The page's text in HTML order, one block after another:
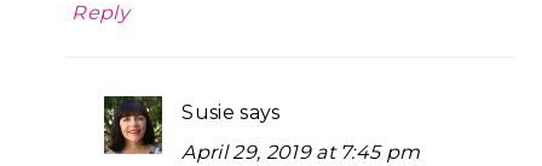
Reply
Susie says
April 29, 2019 at 7:45 pm